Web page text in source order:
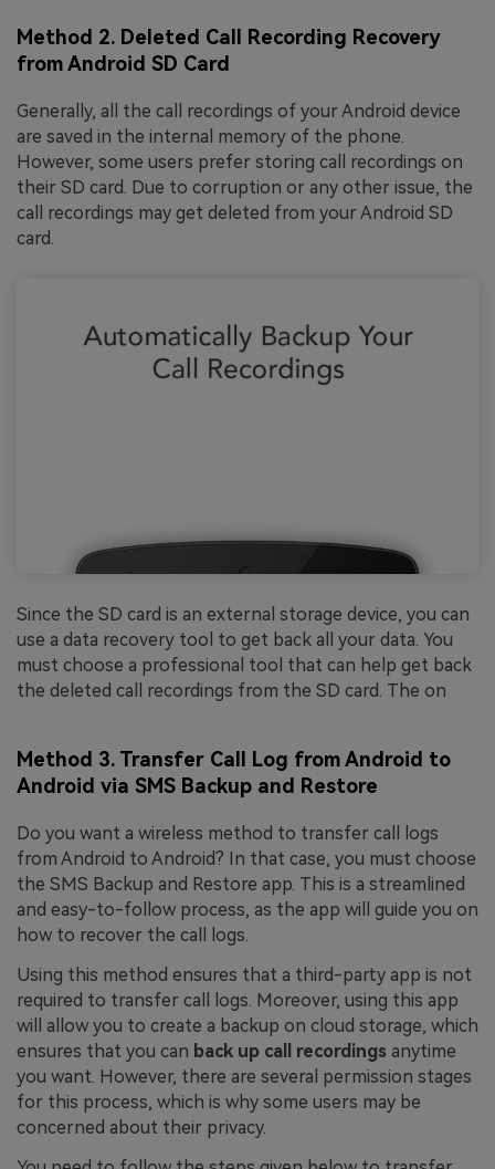
Method 2. Deleted Call Recording Recovery
from Android SD Card
Generally, all the call recordings of your Android device
are saved in the internal memory of the phone.
However, some users prefer storing call recordings on
their SD card. Due to corruption or any other issue, the
call recordings may get deleted from your Android SD
card.
Since the SD card is an external storage device, you can
use a data recovery tool to get back all your data. You
must choose a professional tool that can help get back
the deleted call recordings from the SD card. The on
Method 3. Transfer Call Log from Android to
Android via SMS Backup and Restore
Do you want a wireless method to transfer call logs
from Android to Android? In that case, you must choose
the SMS Backup and Restore app. This is a streamlined
and easy-to-follow process, as the app will guide you on
how to recover the call logs.
Using this method ensures that a third-party app is not
required to transfer call logs. Moreover, using this app
will allow you to create a backup on cloud storage, which
ensures that you can back up call recordings anytime
you want. However, there are several permission stages
for this process, which is why some users may be
concerned about their privacy.